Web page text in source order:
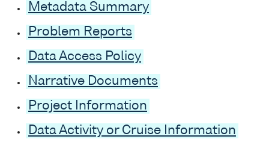
Metadata Summary
Problem Reports
Data Access Policy
Narrative Documents
Project Information
Data Activity or Cruise Information